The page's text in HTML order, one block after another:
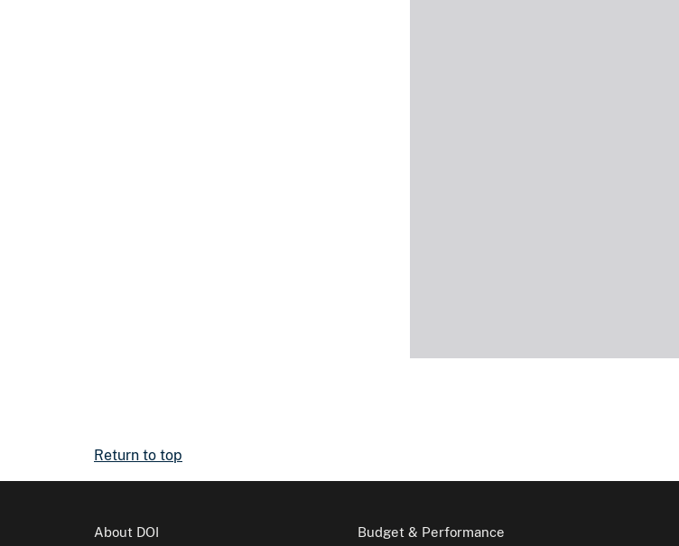
Return to top
About DOI
Budget & Performance